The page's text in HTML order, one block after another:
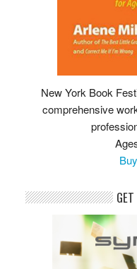
New York Book
comprehensive